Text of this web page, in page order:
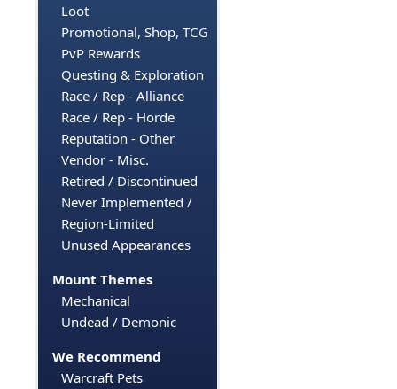
Loot
Promotional, Shop, TCG
PvP Rewards
Questing & Exploration
Race / Rep - Alliance
Race / Rep - Horde
Reputation - Other
Vendor - Misc.
Retired / Discontinued
Never Implemented /
Region-Limited
Unused Appearances
Mount Themes
Mechanical
Undead / Demonic
We Recommend
Warcraft Pets